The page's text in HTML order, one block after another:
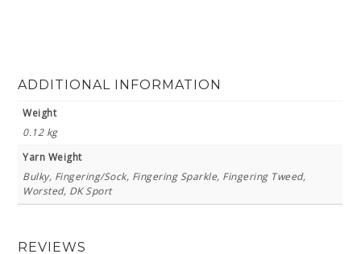
ADDITIONAL INFORMATION
Weight
0.12 kg
Yarn Weight
Bulky, Fingering/Sock, Fingering Sparkle, Fingering Tweed,
Worsted, DK Sport
REVIEWS